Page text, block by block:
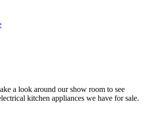
a look around our show room to see
kitchen appliances we have for sale.